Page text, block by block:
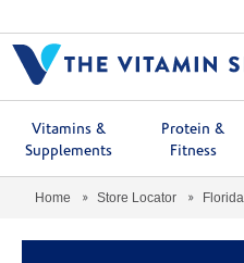
Vitamins &
Supplements
Protein &
Fitness
Home Store Locator Florida